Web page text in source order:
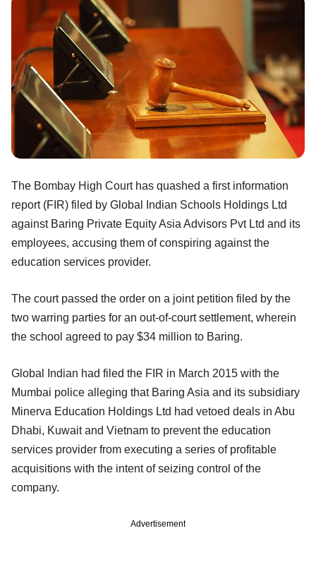
The Bombay High Court has quashed a first information
report (FIR) filed by Global Indian Schools Holdings Ltd
against Baring Private Equity Asia Advisors Pvt Ltd and its
employees, accusing them of conspiring against the
education services provider.
The court passed the order on a joint petition filed by the
two warring parties for an out-of-court settlement, wherein
the school agreed to pay $34 million to Baring.
Global Indian had filed the FIR in March 2015 with the
Mumbai police alleging that Baring Asia and its subsidiary
Minerva Education Holdings Ltd had vetoed deals in Abu
Dhabi, Kuwait and Vietnam to prevent the education
services provider from executing a series of profitable
acquisitions with the intent of seizing control of the
company.
Advertisement